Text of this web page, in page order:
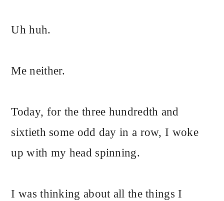
Uh huh.
Me neither.
Today, for the three hundredth and
sixtieth some odd day in a row, I woke
up with my head spinning.
I was thinking about all the things I